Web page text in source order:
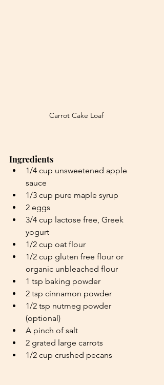
Carrot Cake Loaf
Ingredients
1/4 cup unsweetened apple
sauce
1/3 cup pure maple syrup
2 eggs
3/4 cup lactose free, Greek
yogurt
1/2 cup oat flour
1/2 cup gluten free flour or
organic unbleached flour
1 tsp baking powder
2 tsp cinnamon powder
1/2 tsp nutmeg powder
(optional)
A pinch of salt
2 grated large carrots
1/2 cup crushed pecans